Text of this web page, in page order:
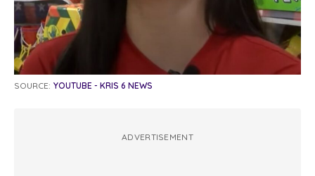
SOURCE: YOUTUBE - KRIS 6 NEWS
ADVERTISEMENT